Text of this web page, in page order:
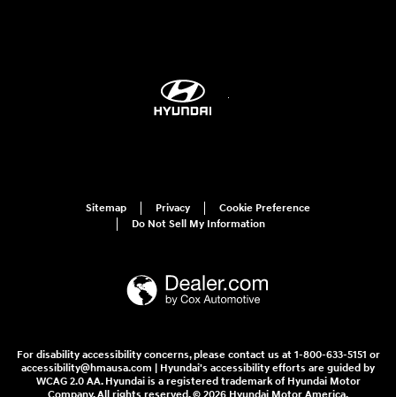
Sitemap Privacy
Cookie Preference
Do Not Sell My Information
For disability accessibility concerns, please contact us at 1-800-633-5151 or
accessibility@hmausa.com | Hyundai's accessibility efforts are guided by
WCAG 2.0 AA. Hyundai is a registered trademark of Hyundai Motor